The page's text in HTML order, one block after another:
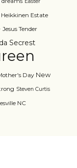
Heikkinen Estate
Jesus Tender
Secrest
Day New
Steven Curtis
NC